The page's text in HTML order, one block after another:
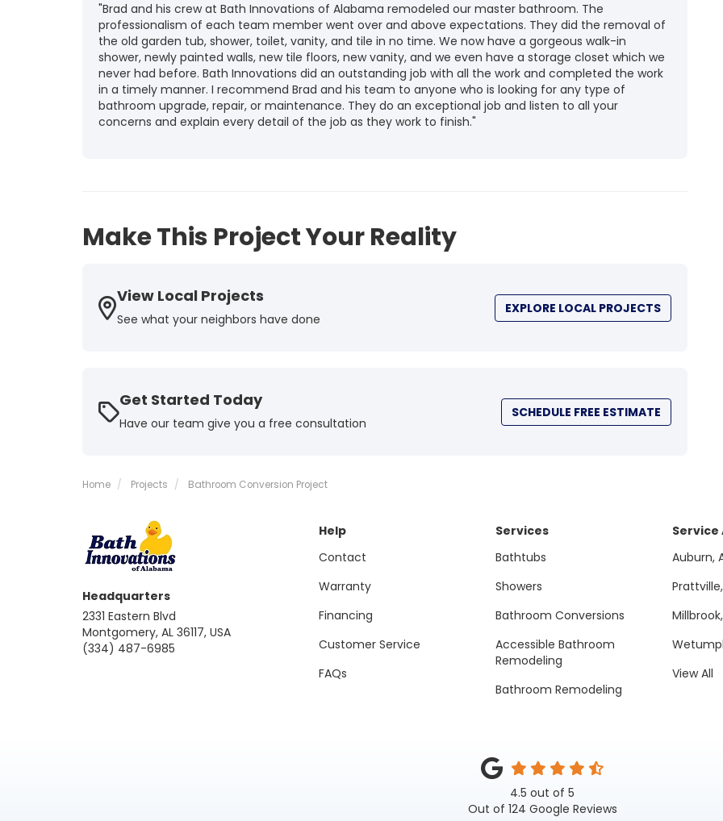
"Brad and his crew at Bath Innovations of Alabama remodeled our master bathroom. The
professionalism of each team member went over and above expectations. They did the removal of
the old garden tub, shower, toilet, vanity, and tile in no time. We now have a gorgeous walk-in
shower, newly painted walls, new tile floors, new vanity, and we even have a storage closet which we
never had before. Bath Innovations did an outstanding job with all the work and completed the work
in a timely manner. I recommend Brad and his team to anyone who is looking for any type of
bathroom upgrade, repair, or maintenance. They do an exceptional job and listen to all your
concerns and explain every detail of the job as they work to finish."
Make This Project Your Reality
View Local Projects
See what your neighbors have done
EXPLORE LOCAL PROJECTS
Get Started Today
Have our team give you a free consultation
SCHEDULE FREE ESTIMATE
Home Projects Bathroom Conversion Project
Headquarters
2331 Eastern Blvd
Montgomery, AL 36117, USA
(334) 487-6985
Help
Contact
Warranty
Financing
Customer Service
FAQs
Services
Bathtubs
Showers
Bathroom Conversions
Accessible Bathroom
Remodeling
Bathroom Remodeling
Service
Auburn,
View All
4.5 out of 5
Out of 124 Google Reviews